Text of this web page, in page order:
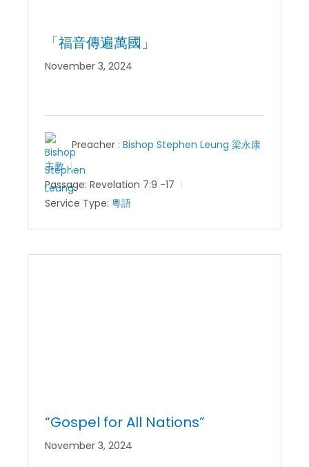
「福音傳遍萬國」
November 3, 2024
Preacher : Bishop Stephen Leung 梁永康
主教
Passage: Revelation 7:9 -17
Service Type: 粵語
“Gospel for All Nations”
November 3, 2024